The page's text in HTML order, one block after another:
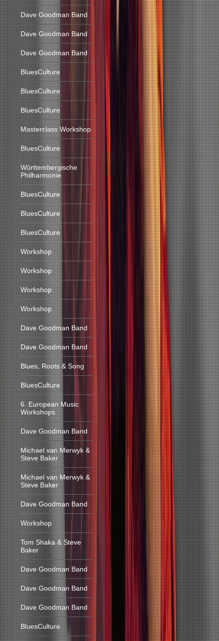
Dave Goodman Band
Dave Goodman Band
Dave Goodman Band
BluesCulture
BluesCulture
BluesCulture
Masterclass Workshop
BluesCulture
Württembergische
Philharmonie
BluesCulture
BluesCulture
BluesCulture
Workshop
Workshop
Workshop
Workshop
Dave Goodman Band
Dave Goodman Band
Blues, Roots & Song
BluesCulture
6. European Music
Workshops
Dave Goodman Band
Michael van Merwyk &
Steve Baker
Michael van Merwyk &
Steve Baker
Dave Goodman Band
Workshop
Tom Shaka & Steve
Baker
Dave Goodman Band
Dave Goodman Band
Dave Goodman Band
BluesCulture